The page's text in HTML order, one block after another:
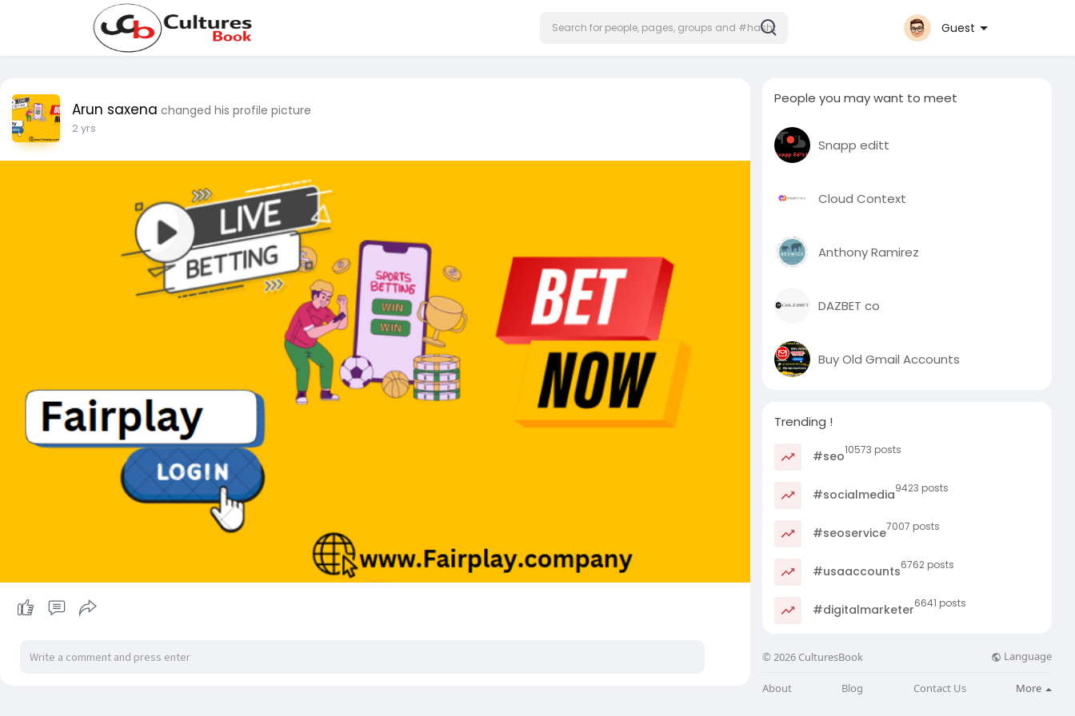
Guest
Arun saxena changed his profile picture
2 yrs
People you may want to meet
Snapp editt
Cloud Context
Anthony Ramirez
DAZBET co
Buy Old Gmail Accounts
Trending !
#seo10573 posts
#socialmedia9423 posts
#seoservice7007 posts
#usaaccounts6762 posts
#digitalmarketer6641 posts
© 2026 CulturesBook Language
About Blog Contact Us More